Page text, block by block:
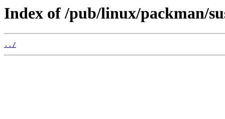
Index of /pub/linux/packman/
../